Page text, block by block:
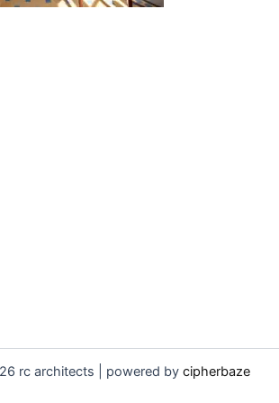
rc architects | powered by cipherbaze